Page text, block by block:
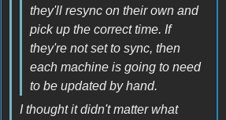
they'll resync on their own and
pick up the correct time. If
they're not set to sync, then
each machine is going to need
to be updated by hand.
I thought it didn't matter what